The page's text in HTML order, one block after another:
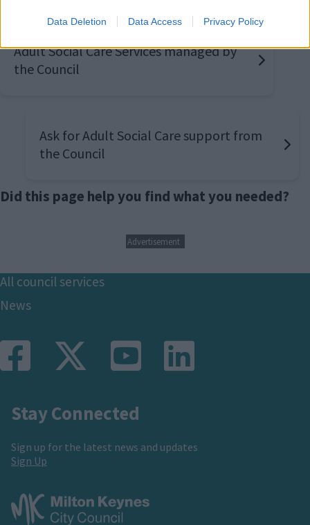
Data Deletion Data Access Privacy Policy
Adult Social Care Services managed by
the Council
Ask for Adult Social Care support from
the Council
Did this page help you find what you needed?
Advertisement
Footer
All council services
News
Stay Connected
Sign up for the latest news and updates
Sign Up